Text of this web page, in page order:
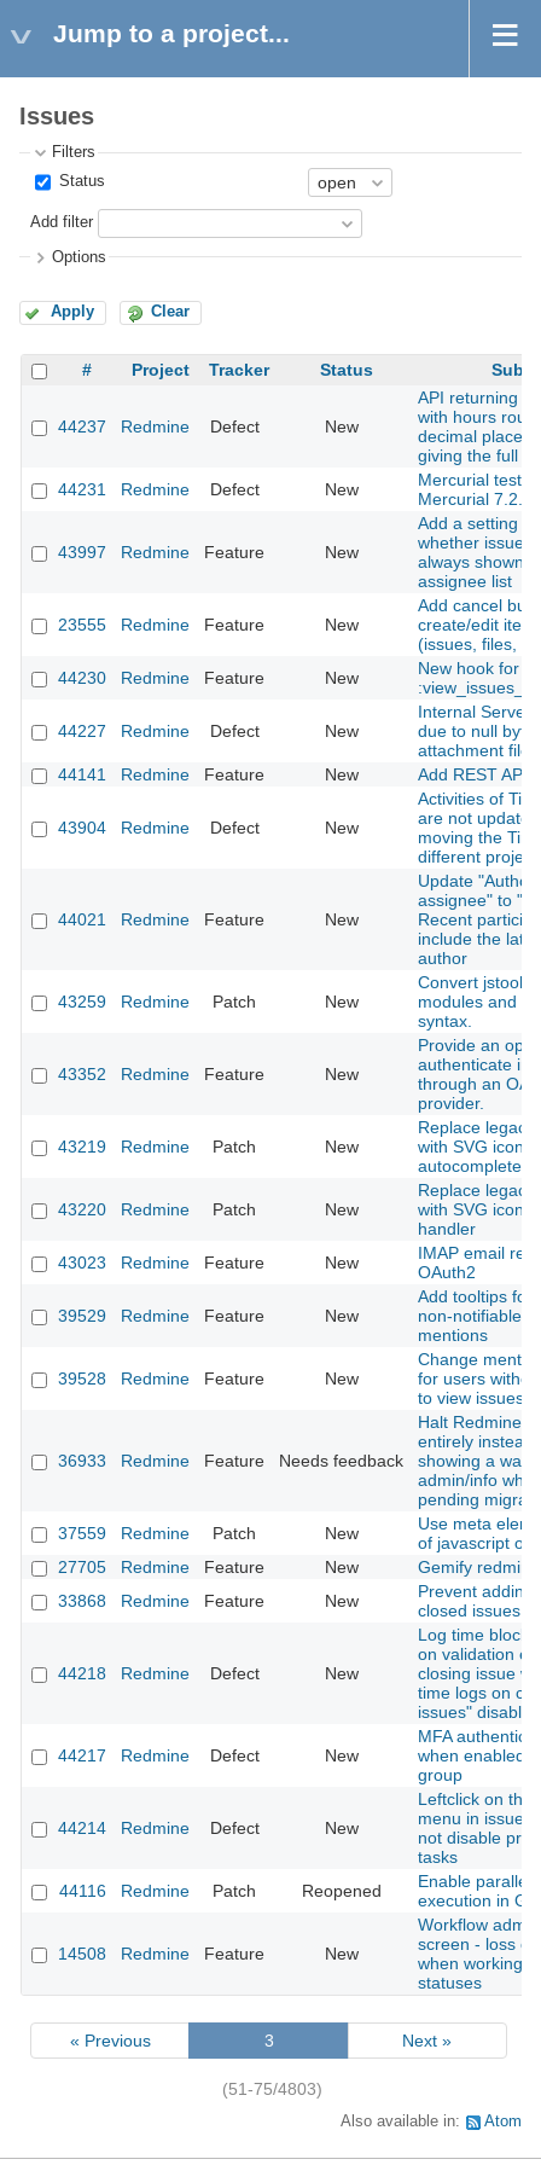
Jump to a project...
Issues
Filters
Status
Add filter
Options
Apply Clear
# Project Tracker Status
44237 Redmine Defect New
API returning
with hours
decimal places
giving the full
44231
Redmine Defect New
Mercurial tests
Mercurial 7.2.3
43997 Redmine Feature New
Add a setting
whether issue
always shown
assignee list
23555 Redmine Feature New
Add cancel
create/edit item
(issues, files,
44230
Redmine Feature New
New hook for
44227 Redmine Defect New
Internal Server
due to null byte
attachment
44141
Redmine Feature New Add REST API
43904 Redmine Defect New
Activities of
are not
moving the
different project
44021 Redmine Feature New
Update "Author
assignee" to
Recent
include the
author
43259 Redmine Patch New
Convert
modules and
syntax.
43352 Redmine Feature New
Provide an
authenticate in
through an
provider.
43219 Redmine Patch New
Replace legacy
with SVG icon in
autocomplete
43220 Redmine Patch New
Replace legacy
with SVG icon
handler
43023
Redmine Feature New
IMAP email
OAuth2
39529 Redmine Feature New
Add tooltips for
non-notifiable
mentions
39528 Redmine Feature New
Change
for users
to view issues
36933 Redmine Feature Needs feedback
Halt Redmine
entirely instead
showing a
admin/info
pending
37559
Redmine Patch New
Use meta
of javascript
27705
Redmine Feature New
Gemify
33868
Redmine Feature New
Prevent adding
closed issues
44218 Redmine Defect New
Log time block
on validation
closing issue
time logs on
issues" disabled
44217 Redmine Defect New
MFA
when enabled
group
44214 Redmine Defect New
Leftclick on
menu in issue
not disable
tasks
44116
Redmine Patch Reopened
Enable parallel
execution in
14508 Redmine Feature New
Workflow
screen - loss of
when working
statuses
« Previous 3 Next »
(51-75/4803)
Also available in: Atom